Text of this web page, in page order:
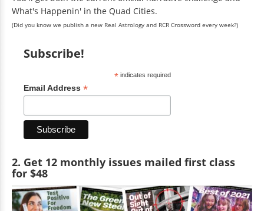
What's Happenin' in the Quad Cities.
(Did you know we publish a new Real Astrology and RCR Crossword every week?)
Subscribe!
*indicates required
Email Address *
2. Get 12 monthly issues mailed first class
for $48